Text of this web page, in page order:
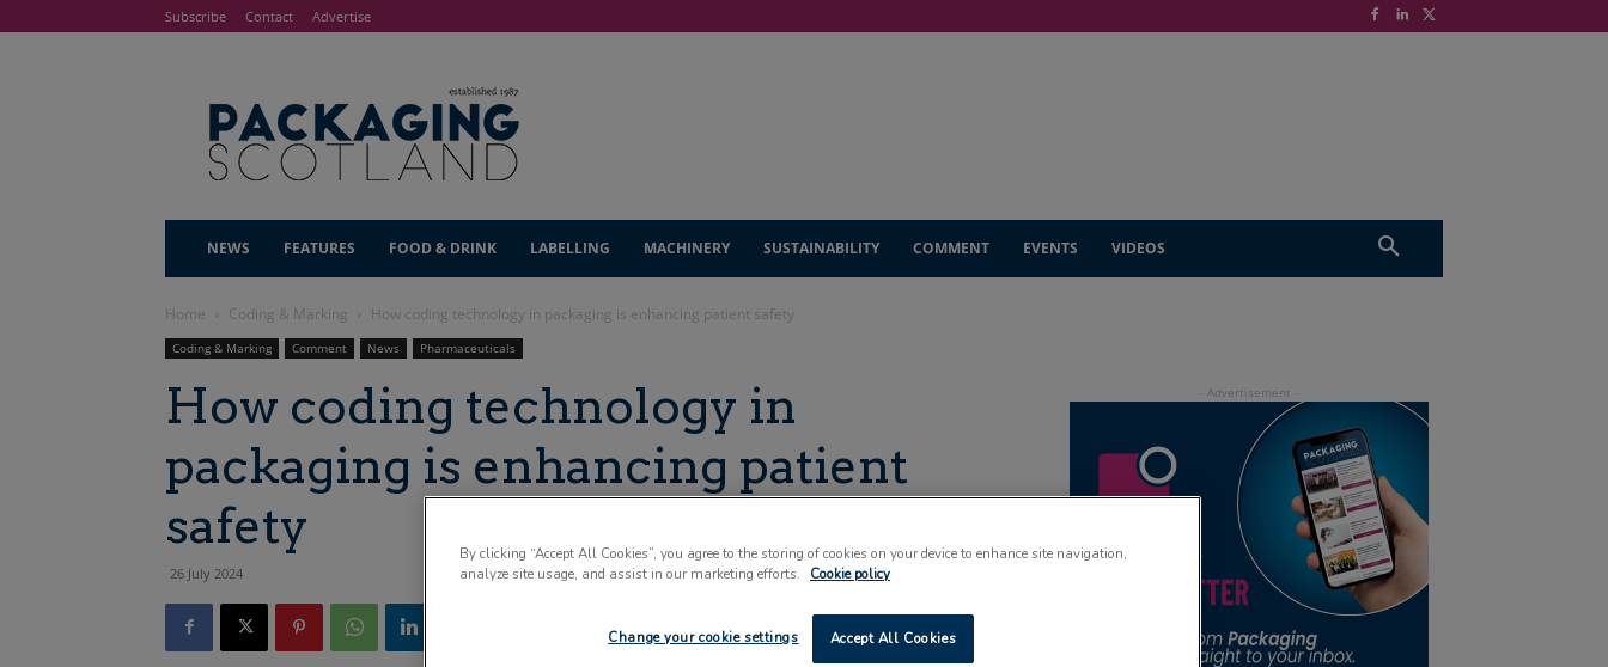
Subscribe Contact Advertise
NEWS FEATURES FOOD & DRINK LABELLING MACHINERY SUSTAINABILITY COMMENT EVENTS VIDEOS
Home Coding & Marking How coding technology in packaging is enhancing patient safety
Coding & Marking Comment News Pharmaceuticals
How coding technology in
packaging is enhancing patient
safety
26 July 2024
By clicking “Accept All Cookies”, you agree to the storing of cookies on your device to enhance site navigation,
analyze site usage, and assist in our marketing efforts.
Cookie policy
Accept All Cookies
Change your cookie settings